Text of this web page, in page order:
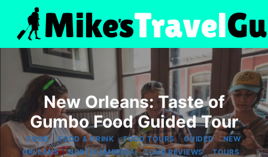
content
New Orleans: Taste of
Gumbo Food Guided Tour
FOOD|FOOD & DRINK |FOOD TOURS|GUIDED|NEW
ORLEANS|NORTH AMERICA|TOUR REVIEWS|TOURS|